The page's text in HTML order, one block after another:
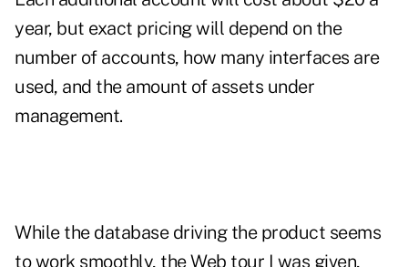
year, but exact pricing will depend on the
number of accounts, how many interfaces are
used, and the amount of assets under
management.
While the database driving the product seems
to work smoothly, the Web tour I was given,